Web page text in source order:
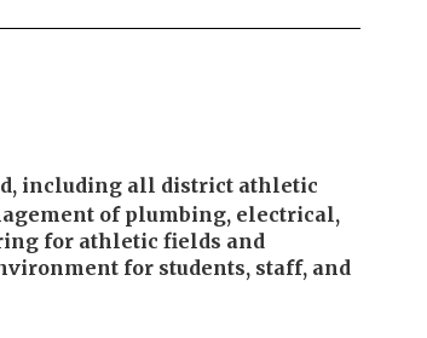
including all district athletic
of plumbing, electrical,
for athletic fields and
for students, staff, and